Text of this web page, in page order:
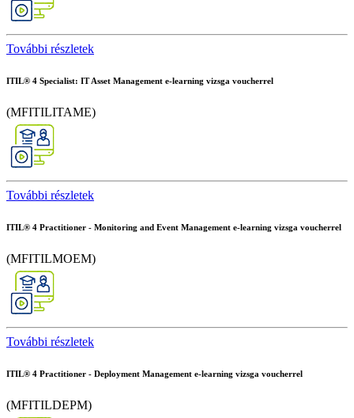
További részletek
ITIL® 4 Specialist: IT Asset Management e-learning vizsga voucherrel
(MFITILITAME)
További részletek
ITIL® 4 Practitioner - Monitoring and Event Management e-learning vizsga voucherrel
(MFITILMOEM)
További részletek
ITIL® 4 Practitioner - Deployment Management e-learning vizsga voucherrel
(MFITILDEPM)